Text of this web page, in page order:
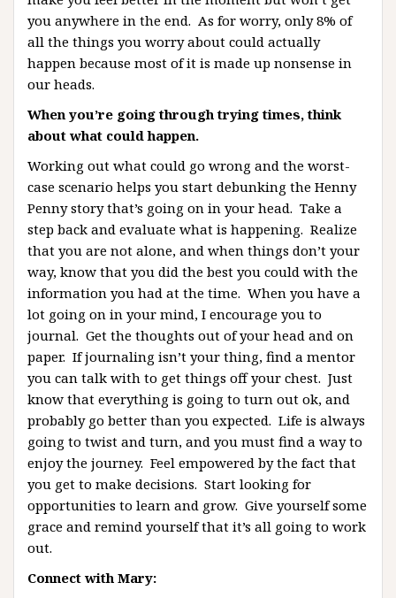
you anywhere in the end. As for worry, only 8% of
all the things you worry about could actually
happen because most of it is made up nonsense in
our heads.
When you’re going through trying times, think
about what could happen.
Working out what could go wrong and the worst-
case scenario helps you start debunking the Henny
Penny story that’s going on in your head. Take a
step back and evaluate what is happening. Realize
that you are not alone, and when things don’t your
way, know that you did the best you could with the
information you had at the time. When you have a
lot going on in your mind, I encourage you to
journal. Get the thoughts out of your head and on
paper. If journaling isn’t your thing, find a mentor
you can talk with to get things off your chest. Just
know that everything is going to turn out ok, and
probably go better than you expected. Life is always
going to twist and turn, and you must find a way to
enjoy the journey. Feel empowered by the fact that
you get to make decisions. Start looking for
opportunities to learn and grow. Give yourself some
grace and remind yourself that it’s all going to work
out.
Connect with Mary: